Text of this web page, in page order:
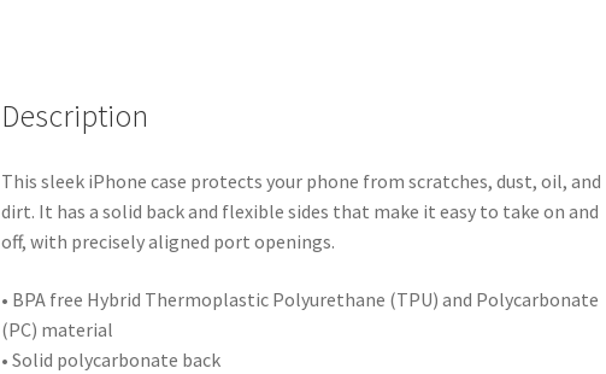
Description
This sleek iPhone case protects your phone from scratches, dust, oil, and
dirt. It has a solid back and flexible sides that make it easy to take on and
off, with precisely aligned port openings.
• BPA free Hybrid Thermoplastic Polyurethane (TPU) and Polycarbonate
(PC) material
• Solid polycarbonate back